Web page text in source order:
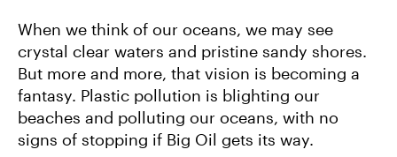
Fuels Are To Blame.
When we think of our oceans, we may see
crystal clear waters and pristine sandy shores.
But more and more, that vision is becoming a
fantasy. Plastic pollution is blighting our
beaches and polluting our oceans, with no
signs of stopping if Big Oil gets its way.